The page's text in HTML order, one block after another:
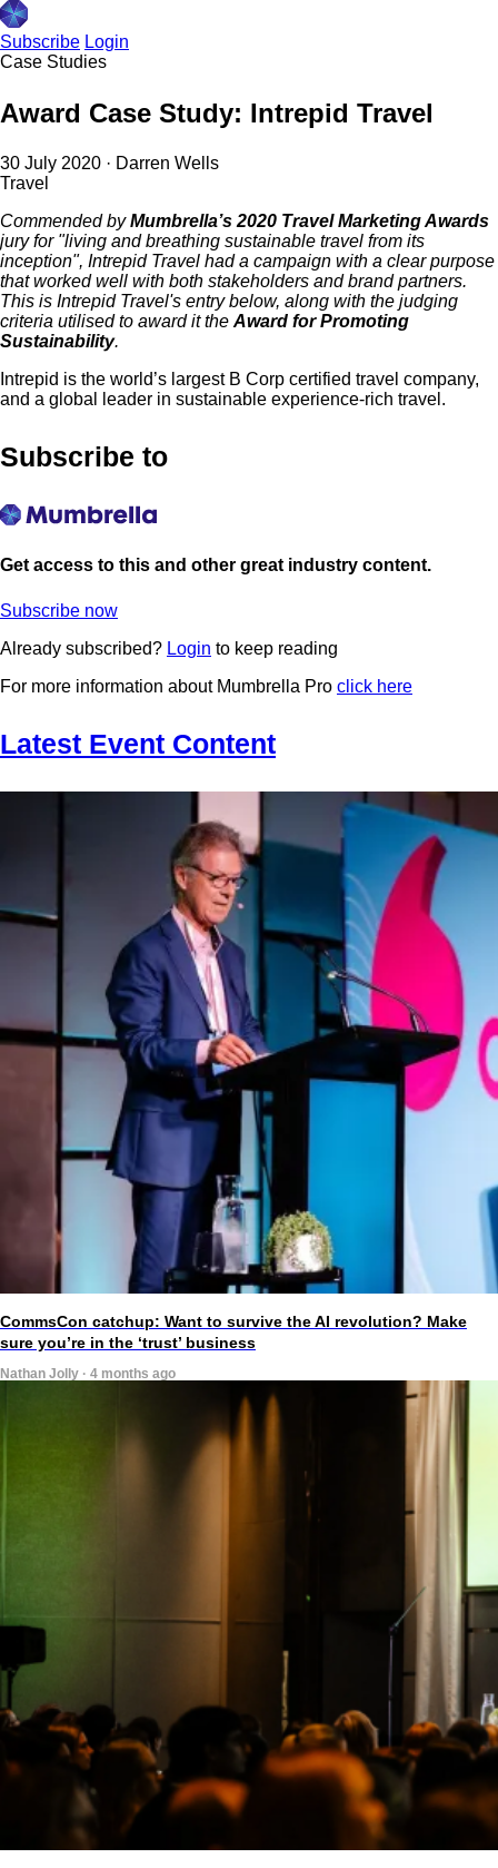
Subscribe Login
Case Studies
Award Case Study: Intrepid Travel
30 July 2020 · Darren Wells
Travel
Commended byMumbrella’s 2020 Travel Marketing Awards
jury for "living and breathing sustainable travel from its
inception", Intrepid Travel had a campaign with a clear purpose
that worked well with both stakeholders and brand partners.
This is Intrepid Travel's entry below, along with the judging
criteria utilised to award it the Award for Promoting
Sustainability.
Intrepid is the world’s largest B Corp certified travel company,
and a global leader in sustainable experience-rich travel.
Subscribe to
Get access to this and other great industry content.
Subscribe now
Already subscribed? Login to keep reading
For more information about Mumbrella Pro click here
Latest Event Content
CommsCon catchup: Want to survive the AI revolution? Make
sure you’re in the ‘trust’ business
Nathan Jolly · 4 months ago